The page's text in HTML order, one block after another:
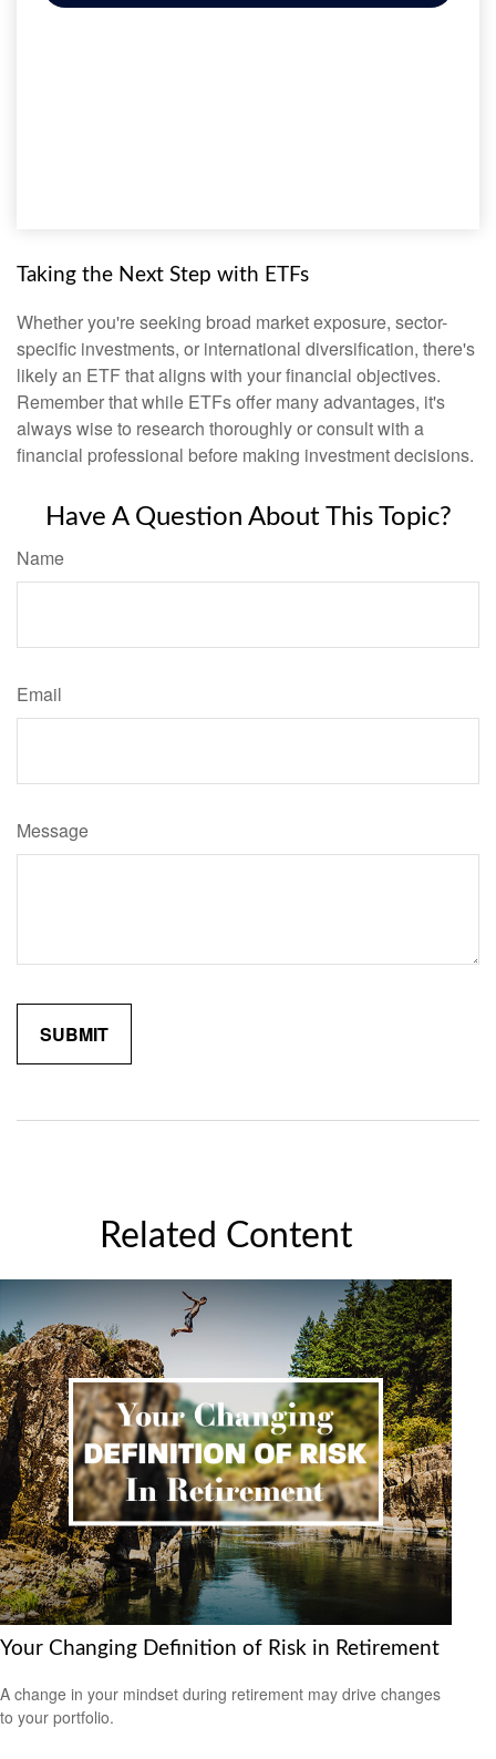
Taking the Next Step with ETFs
Whether you're seeking broad market exposure, sector-
specific investments, or international diversification, there's
likely an ETF that aligns with your financial objectives.
Remember that while ETFs offer many advantages, it's
always wise to research thoroughly or consult with a
financial professional before making investment decisions.
Have A Question About This Topic?
Name
Email
Message
Related Content
Your Changing Definition of Risk in Retirement
A change in your mindset during retirement may drive changes
to your portfolio.